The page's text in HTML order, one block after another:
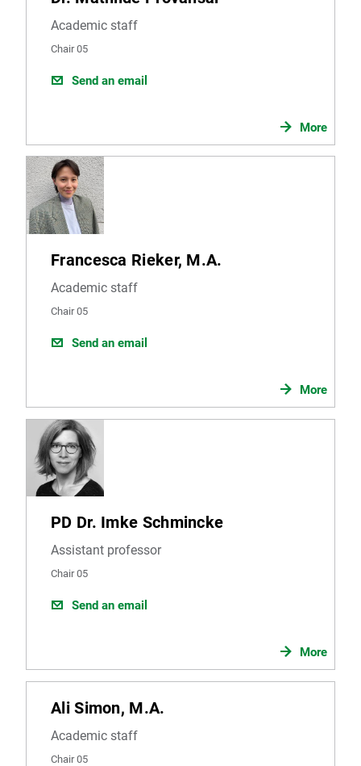
Academic staff
Chair 05
Send an email
More
Francesca Rieker, M.A.
Academic staff
Chair 05
Send an email
More
PD Dr. Imke Schmincke
Assistant professor
Chair 05
Send an email
More
Ali Simon, M.A.
Academic staff
Chair 05